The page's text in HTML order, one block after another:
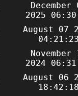
December
2025
August 07
November
2024
August 06